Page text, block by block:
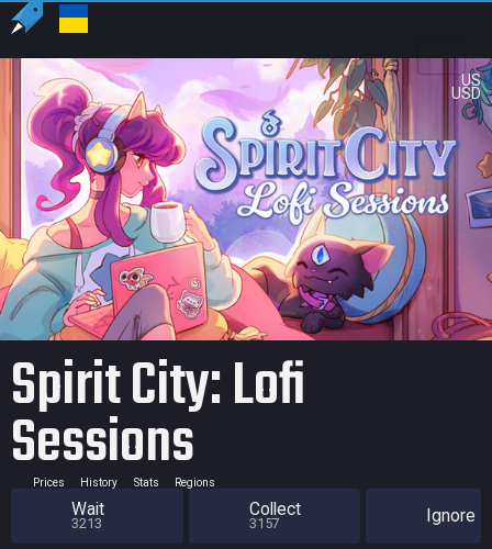
US
USD
Spirit City: Lofi
Sessions
Prices History Stats Regions
Wait
3213
Collect
3157 Ignore